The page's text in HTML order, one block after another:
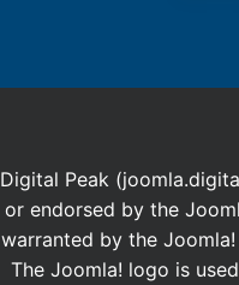
Digital Peak
or endorsed by the
warranted by the
The Joomla! logo is